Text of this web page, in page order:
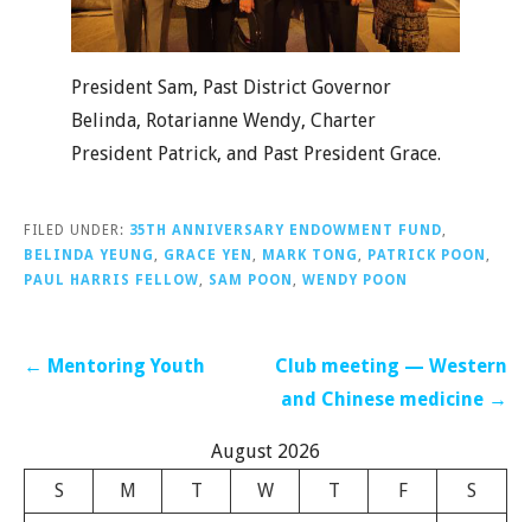
President Sam, Past District Governor
Belinda, Rotarianne Wendy, Charter
President Patrick, and Past President Grace.
FILED UNDER: 35TH ANNIVERSARY ENDOWMENT FUND,
BELINDA YEUNG , GRACE YEN , MARK TONG , PATRICK POON ,
PAUL HARRIS FELLOW, SAM POON , WENDY POON
Post← Mentoring Youth
Club meeting — Western
and Chinese medicine →
August 2026
S
M T W T F
S